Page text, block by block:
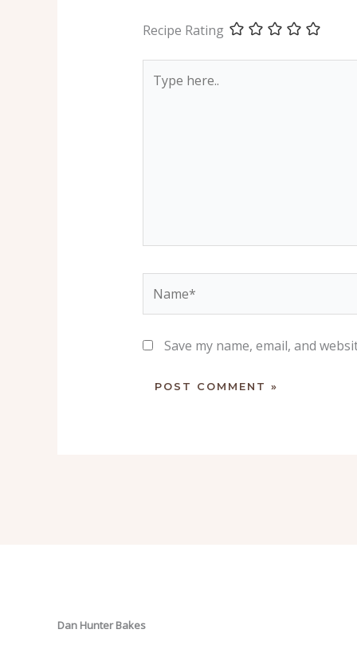
Recipe Rating
here..
Save my name, email, and
Dan Hunter Bakes